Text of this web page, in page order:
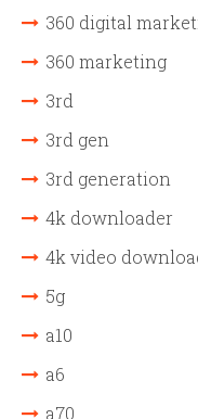
360 digital
360 marketing
3rd
3rd gen
3rd generation
4k downloader
4k video
5g
a10
a6
a70